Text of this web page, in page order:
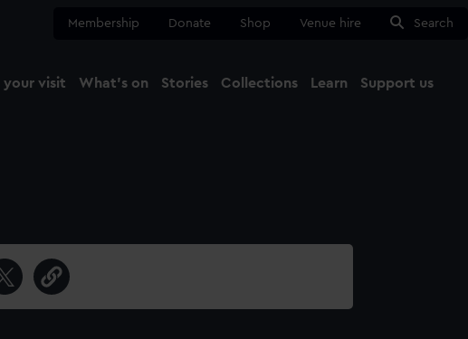
Membership Donate Shop Venue hire Search
your visit What's on Stories Collections Learn Support us